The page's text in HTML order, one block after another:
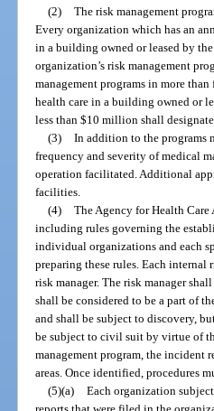
(2) The risk management
Every organization which has an
in a building owned or leased by
organization’s risk management
management programs in more
health care in a building owned or
less than $10 million shall
(3) In addition to the programs
frequency and severity of medical
operation facilitated. Additional
facilities.
(4) The Agency for Health
including rules governing the
individual organizations and each
preparing these rules. Each
risk manager. The risk manager
shall be considered to be a part of
and shall be subject to discovery,
be subject to civil suit by virtue of
management program, the
areas. Once identified, procedures
(5)(a) Each organization